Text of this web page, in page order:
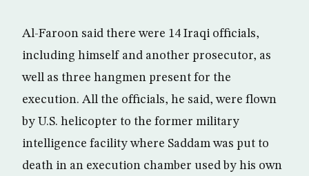
Al-Faroon said there were 14 Iraqi officials,
including himself and another prosecutor, as
well as three hangmen present for the
execution. All the officials, he said, were flown
by U.S. helicopter to the former military
intelligence facility where Saddam was put to
death in an execution chamber used by his own